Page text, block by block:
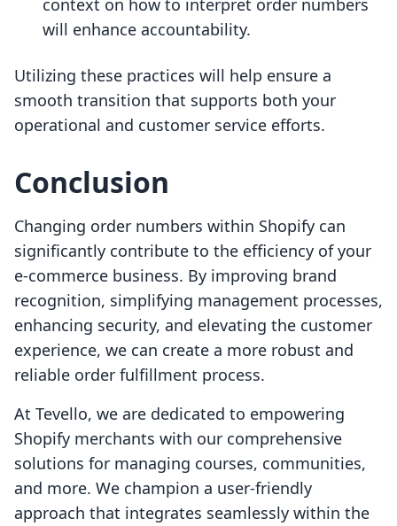
context on how to interpret order numbers
will enhance accountability.
Utilizing these practices will help ensure a
smooth transition that supports both your
operational and customer service efforts.
Conclusion
Changing order numbers within Shopify can
significantly contribute to the efficiency of your
e-commerce business. By improving brand
recognition, simplifying management processes,
enhancing security, and elevating the customer
experience, we can create a more robust and
reliable order fulfillment process.
At Tevello, we are dedicated to empowering
Shopify merchants with our comprehensive
solutions for managing courses, communities,
and more. We champion a user-friendly
approach that integrates seamlessly within the